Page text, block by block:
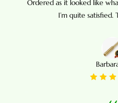
Ordered as it looked like
I’m quite satisfied.